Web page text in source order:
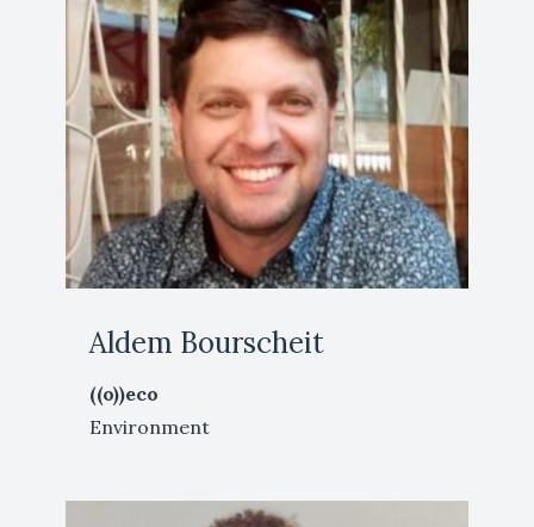
Aldem Bourscheit
((o))eco
Environment